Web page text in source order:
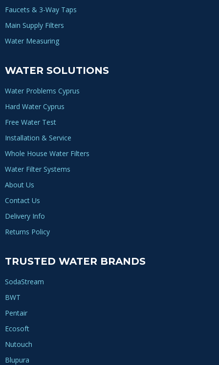
Faucets & 3-Way Taps
Main Supply Filters
Water Measuring
WATER SOLUTIONS
Water Problems Cyprus
Hard Water Cyprus
Free Water Test
Installation & Service
Whole House Water Filters
Water Filter Systems
About Us
Contact Us
Delivery Info
Returns Policy
TRUSTED WATER BRANDS
SodaStream
BWT
Pentair
Ecosoft
Nutouch
Blupura